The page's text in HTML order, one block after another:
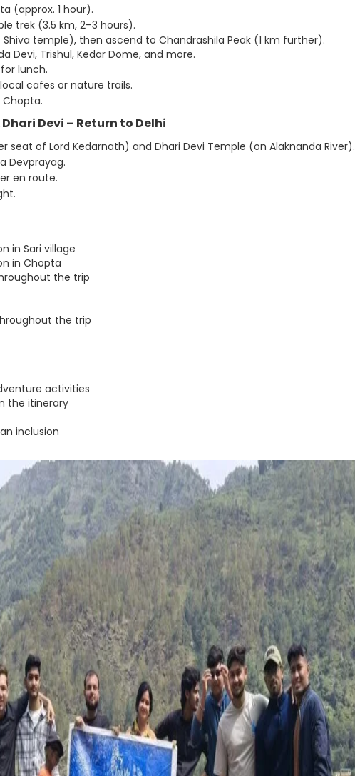
(approx. 1 hour).
trek (3.5 km, 2–3 hours).
temple), then ascend to Chandrashila Peak (1 km further).
Devi, Trishul, Kedar Dome, and more.
lunch.
cafes or nature trails.
Devi – Return to Delhi
seat of Lord Kedarnath) and Dhari Devi Temple (on Alaknanda River).
Devprayag.
en route.
in Sari village
in Chopta
the trip
the trip
activities
the itinerary
inclusion